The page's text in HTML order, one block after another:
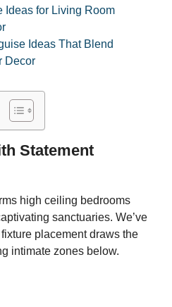
Ideas for Living Room
Ideas That Blend
Decor
Statement
high ceiling bedrooms
sanctuaries. We’ve
placement draws the
intimate zones below.